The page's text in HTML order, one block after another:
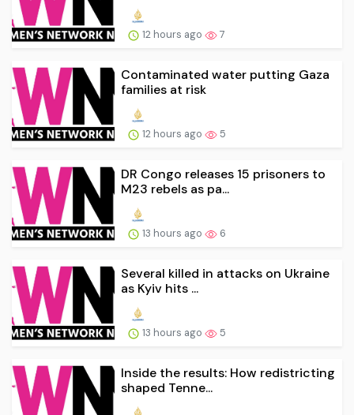
12 hours ago 7
Contaminated water putting Gaza
families at risk
12 hours ago 5
DR Congo releases 15 prisoners to
M23 rebels as pa...
13 hours ago 6
Several killed in attacks on Ukraine
as Kyiv hits ...
13 hours ago 5
Inside the results: How redistricting
shaped Tenne...